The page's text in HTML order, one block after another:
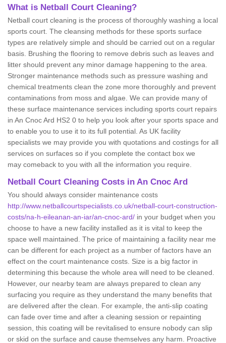
What is Netball Court Cleaning?
Netball court cleaning is the process of thoroughly washing a local
sports court. The cleansing methods for these sports surface
types are relatively simple and should be carried out on a regular
basis. Brushing the flooring to remove debris such as leaves and
litter should prevent any minor damage happening to the area.
Stronger maintenance methods such as pressure washing and
chemical treatments clean the zone more thoroughly and prevent
contaminations from moss and algae. We can provide many of
these surface maintenance services including sports court repairs
in An Cnoc Ard HS2 0 to help you look after your sports space and
to enable you to use it to its full potential. As UK facility
specialists we may provide you with quotations and costings for all
services on surfaces so if you complete the contact box we
may comeback to you with all the information you require.
Netball Court Cleaning Costs in An Cnoc Ard
You should always consider maintenance costs
http://www.netballcourtspecialists.co.uk/netball-court-construction-
costs/na-h-eileanan-an-iar/an-cnoc-ard/ in your budget when you
choose to have a new facility installed as it is vital to keep the
space well maintained. The price of maintaining a facility near me
can be different for each project as a number of factors have an
effect on the court maintenance costs. Size is a big factor in
determining this because the whole area will need to be cleaned.
However, our nearby team are always prepared to clean any
surfacing you require as they understand the many benefits that
are delivered after the clean. For example, the anti-slip coating
can fade over time and after a cleaning session or repainting
session, this coating will be revitalised to ensure nobody can slip
or skid on the surface and cause themselves any harm. Proactive